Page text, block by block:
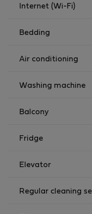
forward to welcoming
Internet (Wi-Fi)
Bedding
Air conditioning
Washing machine
Balcony
Fridge
Elevator
Regular cleaning